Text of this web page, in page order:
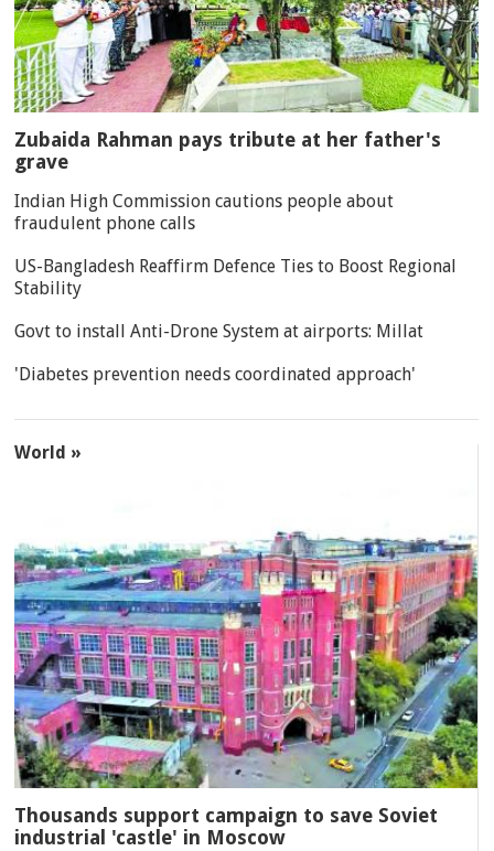
Zubaida Rahman pays tribute at her father's
grave
Indian High Commission cautions people about
fraudulent phone calls
US-Bangladesh Reaffirm Defence Ties to Boost Regional
Stability
Govt to install Anti-Drone System at airports: Millat
'Diabetes prevention needs coordinated approach'
World »
Thousands support campaign to save Soviet
industrial 'castle' in Moscow